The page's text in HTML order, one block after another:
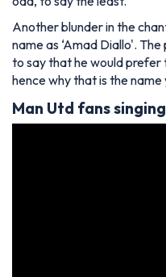
Another blunder in the
name as ‘Amad Diallo'.
to say that he would prefer
hence why that is the name
Man Utd fans